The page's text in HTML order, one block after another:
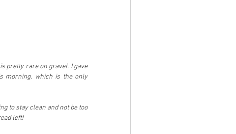
pretty rare on gravel. I gave
morning, which is the only
to stay clean and not be too
left!